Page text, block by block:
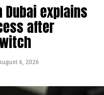
will enable Mashreq
while also raising
explains
after
6, 2026